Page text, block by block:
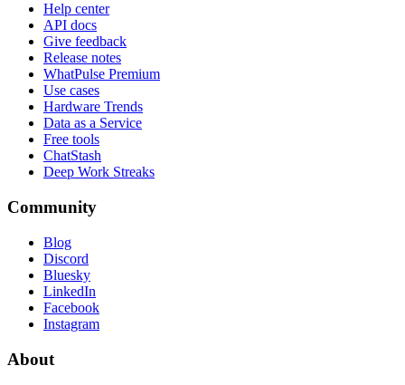
Help center
API docs
Give feedback
Release notes
WhatPulse Premium
Use cases
Hardware Trends
Data as a Service
Free tools
ChatStash
Deep Work Streaks
Community
Blog
Discord
Bluesky
LinkedIn
Facebook
Instagram
About